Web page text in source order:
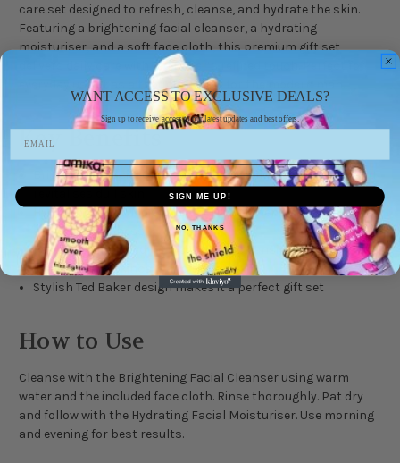
care set designed to refresh, cleanse, and hydrate the skin.
Featuring a brightening facial cleanser, a hydrating
moisturiser, and a soft face cloth, this premium gift set
delivers daily care with Ted Baker’s refined touch. Perfect for
everyday use or as a thoughtful gift for the modern man.
Key Benefits
Brightening Facial Cleanser 250 ml removes impurities and
Hydrating Facial Moisturiser 100 ml softens and nourishes
without greasiness
Face cloth included for a complete cleansing routine
Ideal for daily skincare and travel
Stylish Ted Baker design makes it a perfect gift set
How to Use
Cleanse with the Brightening Facial Cleanser using warm
water and the included face cloth. Rinse thoroughly. Pat dry
and follow with the Hydrating Facial Moisturiser. Use morning
and evening for best results.
WANT ACCESS TO EXCLUSIVE DEALS?
Sign up to receive access to our latest updates and best offers.
SIGN ME UP!
NO, THANKS